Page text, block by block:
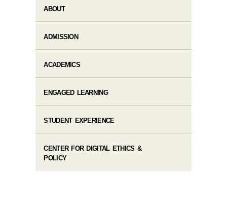
ABOUT
ADMISSION
ACADEMICS
ENGAGED LEARNING
STUDENT EXPERIENCE
CENTER FOR DIGITAL ETHICS &
POLICY